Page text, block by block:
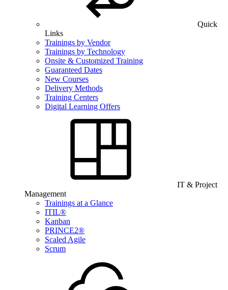
Quick
Links
Trainings by Vendor
Trainings by Technology
Onsite & Customized Training
Guaranteed Dates
New Courses
Delivery Methods
Training Centers
Digital Learning Offers
IT & Project
Management
Trainings at a Glance
ITIL®
Kanban
PRINCE2®
Scaled Agile
Scrum